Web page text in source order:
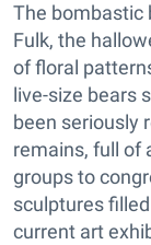
The bombastic
Fulk, the
of floral
live-size bears
been seriously
remains, full of
groups to
sculptures
current art